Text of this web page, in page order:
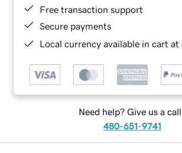
Free transaction support
Secure payments
Local currency available in cart at
Need help? Give us a
480-651-9741